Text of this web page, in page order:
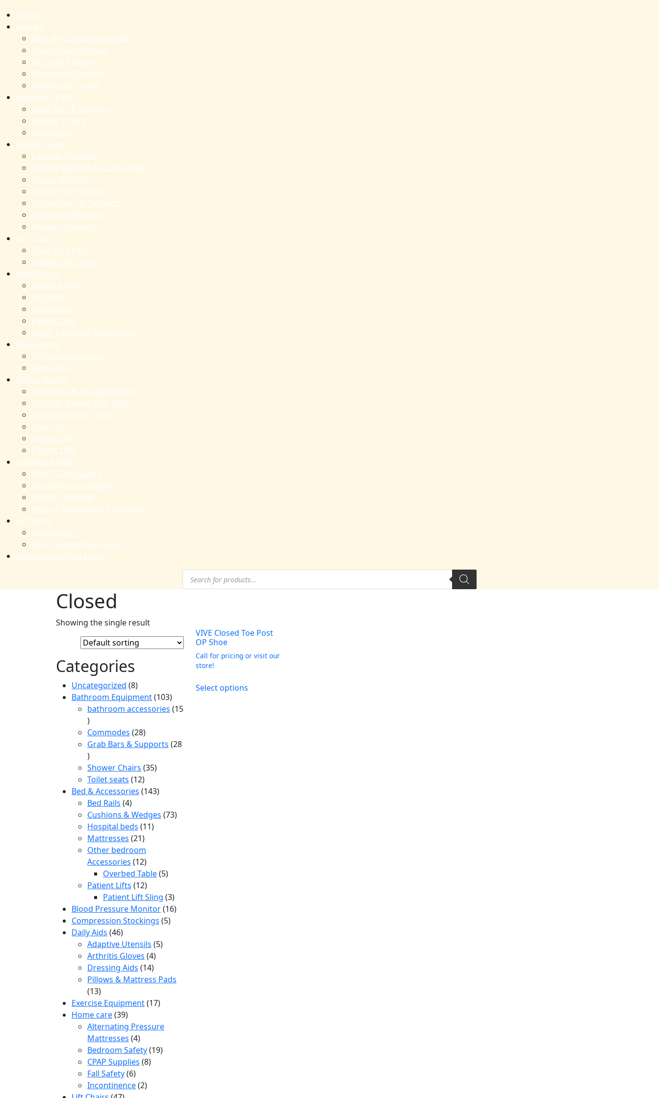
Home
Rentals
Beds & Accessories Rentals
Hospital Bed Rentals
Lift Chair Rentals
Respiratory Rentals
Wheelchair rentals
Bathroom Eqpt
Grab Bars & Supports
Shower Chairs
Commodes
Mobility Eqpt
Canes & Crutches
Folding Walkers & Accessories
Deluxe Walkers
Rolling Knee Walkers
Wheelchairs & Cushions
Power Wheelchairs
Mobility Scooters
Lift Chairs
Pride Lift Chairs
Golden Lift Chairs
Beds & Accs
Hospital beds
Bed Rails
Mattresses
Patient Lifts
Other bedroom Accessories
Respiratory
Oxygen Accessories
Nebulizers
Ramps & Lifts
Threshold & Portable Ramps
Modular Ramps With Rails
Vertical Platform Lifts
Stair Lifts
Vehicle Lifts
Patient Lifts
Supplies & Aids
Aids To Daily Living
Incontinence Supplies
Ostomy Supplies
Wound Management Supplies
Orthotics
Mastectomy
Other Supports & Braces
Compression Stockings
Products
search
Closed
Showing the single result
Categories
Uncategorized 88
products
Bathroom Equipment 103103
products
bathroom accessories 15
15
products
Commodes 2828
products
Grab Bars & Supports 28
28
products
Shower Chairs 3535
Toilet seats 1212
products
Bed & Accessories 143143
Bed Rails 44
products
Cushions & Wedges 7373
Hospital beds 1111
Mattresses 2121
products
Other bedroom
Accessories 1212
products
Overbed Table 55
Patient Lifts 1212
products
Patient Lift Sling 33
products
Blood Pressure Monitor 1616
Compression Stockings 55
Daily Aids 4646
products
Adaptive Utensils 55
Arthritis Gloves 44
products
Dressing Aids 1414
products
Pillows & Mattress Pads
1313
products
Exercise Equipment 1717
Home care 3939
products
Alternating Pressure
Mattresses 44
products
Bedroom Safety 1919
CPAP Supplies 88
Fall Safety 66
products
Incontinence 22
VIVE Closed Toe Post
OP Shoe
Call for pricing or visit our
store!
Select options